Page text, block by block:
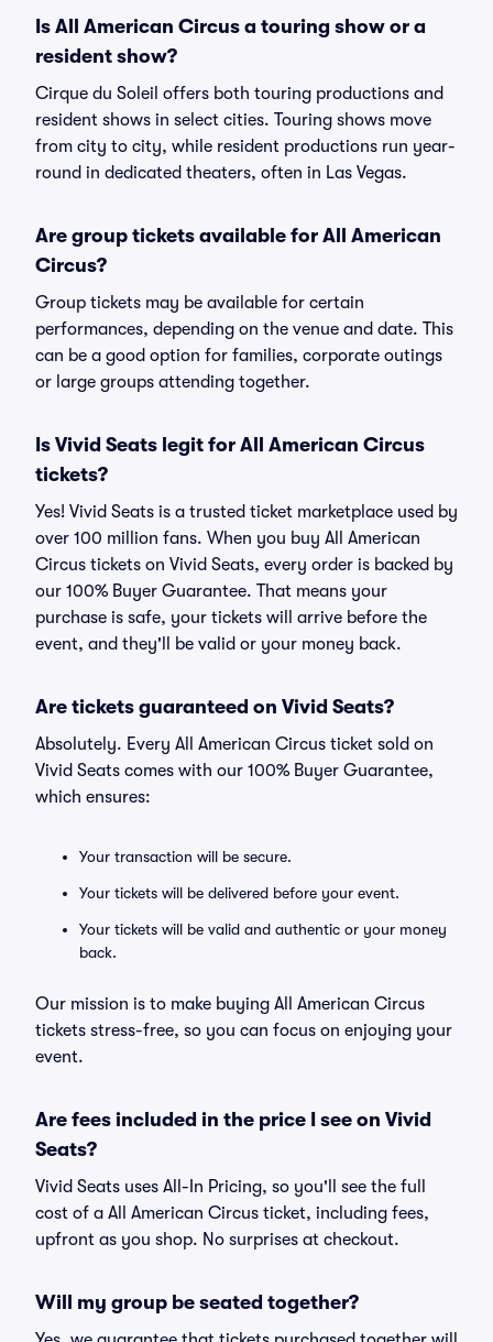
Is All American Circus a touring show or a
resident show?
Cirque du Soleil offers both touring productions and
resident shows in select cities. Touring shows move
from city to city, while resident productions run year-
round in dedicated theaters, often in Las Vegas.
Are group tickets available for All American
Circus?
Group tickets may be available for certain
performances, depending on the venue and date. This
can be a good option for families, corporate outings
or large groups attending together.
Is Vivid Seats legit for All American Circus
tickets?
Yes! Vivid Seats is a trusted ticket marketplace used by
over 100 million fans. When you buy All American
Circus tickets on Vivid Seats, every order is backed by
our 100% Buyer Guarantee. That means your
purchase is safe, your tickets will arrive before the
event, and they'll be valid or your money back.
Are tickets guaranteed on Vivid Seats?
Absolutely. Every All American Circus ticket sold on
Vivid Seats comes with our 100% Buyer Guarantee,
which ensures:
Your transaction will be secure.
Your tickets will be delivered before your event.
Your tickets will be valid and authentic or your money
back.
Our mission is to make buying All American Circus
tickets stress-free, so you can focus on enjoying your
event.
Are fees included in the price I see on Vivid
Seats?
Vivid Seats uses All-In Pricing, so you'll see the full
cost of a All American Circus ticket, including fees,
upfront as you shop. No surprises at checkout.
Will my group be seated together?